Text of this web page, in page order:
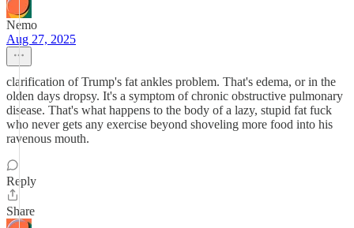
Nemo
Aug 27, 2025
clarification of Trump's fat ankles problem. That's edema, or in the
olden days dropsy. It's a symptom of chronic obstructive pulmonary
disease. That's what happens to the body of a lazy, stupid fat fuck
who never gets any exercise beyond shoveling more food into his
ravenous mouth.
Reply
Share